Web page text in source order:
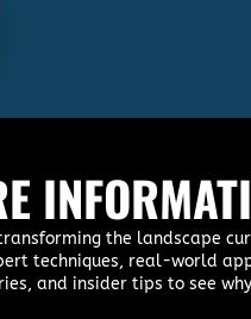
the landscape
techniques, real-world
and insider tips to see